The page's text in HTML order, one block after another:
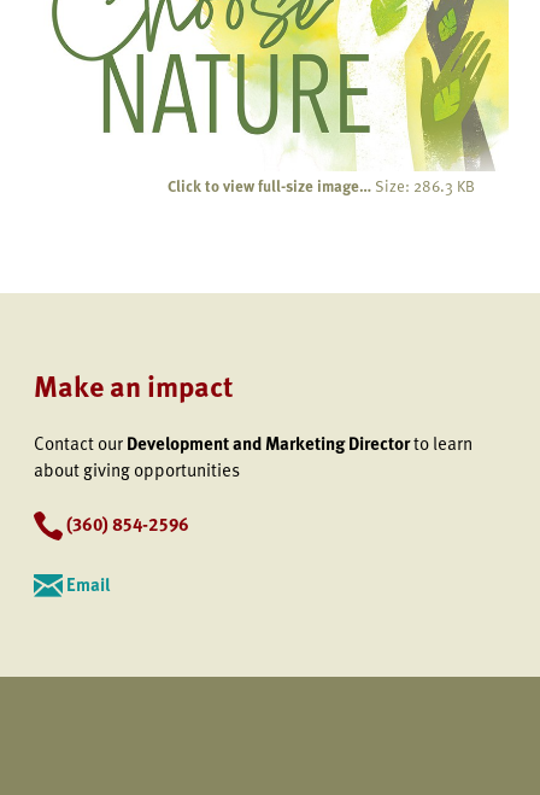
Click to view full-size image… Size: 286.3 KB
Make an impact
Contact ourDevelopment and Marketing Directorto learn
about giving opportunities
(360) 854-2596
Email